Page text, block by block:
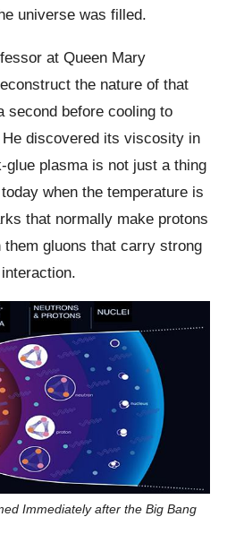
universe was filled.
at Queen Mary
the nature of that
second before cooling to
discovered its viscosity in
plasma is not just a thing
when the temperature is
that normally make protons
gluons that carry strong
Immediately after the Big Bang